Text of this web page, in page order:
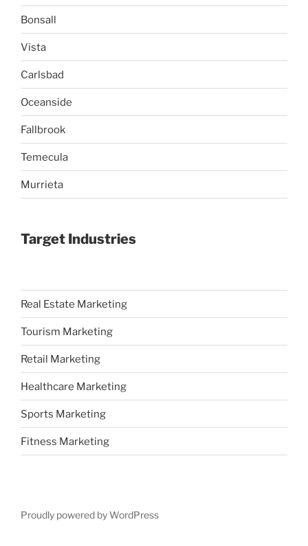
Bonsall
Vista
Carlsbad
Oceanside
Fallbrook
Temecula
Murrieta
Target Industries
Real Estate Marketing
Tourism Marketing
Retail Marketing
Healthcare Marketing
Sports Marketing
Fitness Marketing
Proudly powered by WordPress